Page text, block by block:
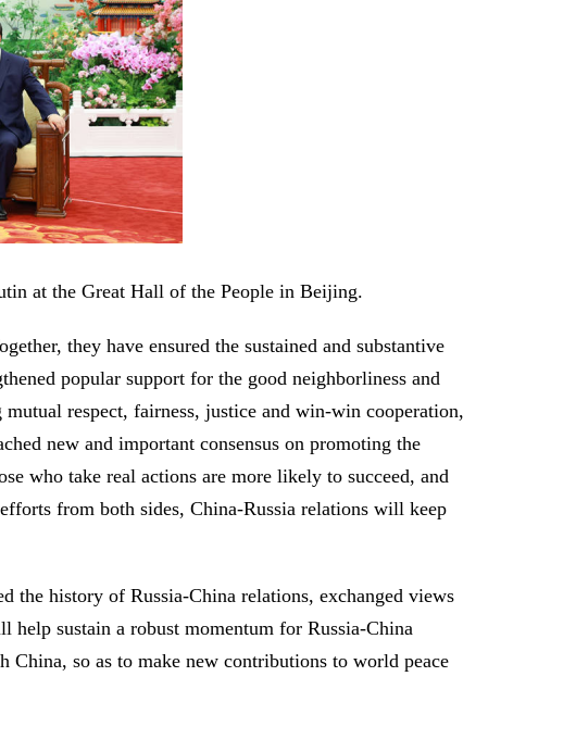
at the Great Hall of the People in Beijing.
they have ensured the sustained and substantive
popular support for the good neighborliness and
respect, fairness, justice and win-win cooperation,
new and important consensus on promoting the
who take real actions are more likely to succeed, and
from both sides, China-Russia relations will keep
the history of Russia-China relations, exchanged views
help sustain a robust momentum for Russia-China
China, so as to make new contributions to world peace